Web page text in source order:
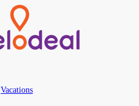
Vacations